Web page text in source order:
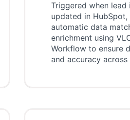
Triggered when
updated in
automatic data
enrichment using
Workflow to ensure
and accuracy across